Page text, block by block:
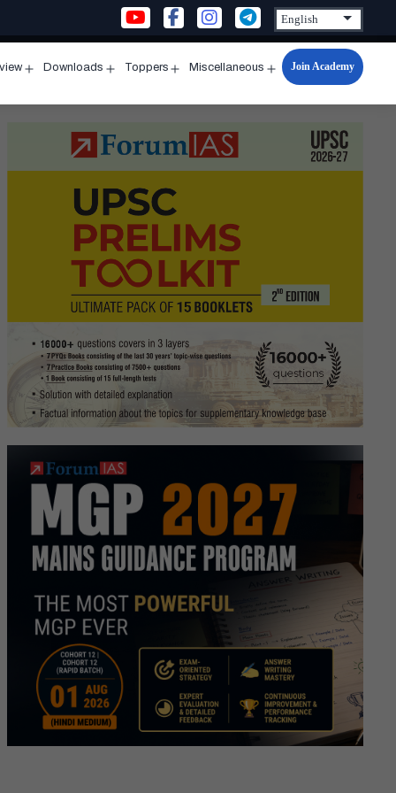
menu
Downloads
menu
Toppers
menu
Miscellaneous
Open
menu
Join Academy